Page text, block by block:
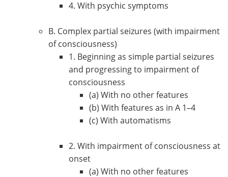
4. With psychic symptoms
B. Complex partial seizures (with impairment
of consciousness)
1. Beginning as simple partial seizures
and progressing to impairment of
consciousness
(a) With no other features
(b) With features as in A 1–4
(c) With automatisms
2. With impairment of consciousness at
onset
(a) With no other features